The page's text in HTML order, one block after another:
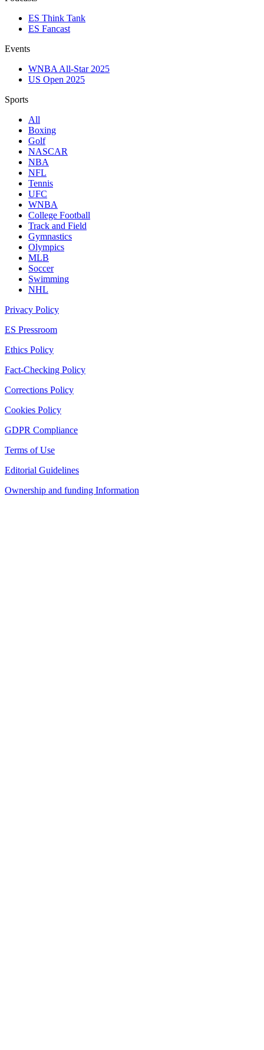
ES Think Tank
ES Fancast
Events
WNBA All-Star 2025
US Open 2025
Sports
All
Boxing
Golf
NASCAR
NBA
NFL
Tennis
UFC
WNBA
College Football
Track and Field
Gymnastics
Olympics
MLB
Soccer
Swimming
NHL
Privacy Policy
ES Pressroom
Ethics Policy
Fact-Checking Policy
Corrections Policy
Cookies Policy
GDPR Compliance
Terms of Use
Editorial Guidelines
Ownership and funding Information